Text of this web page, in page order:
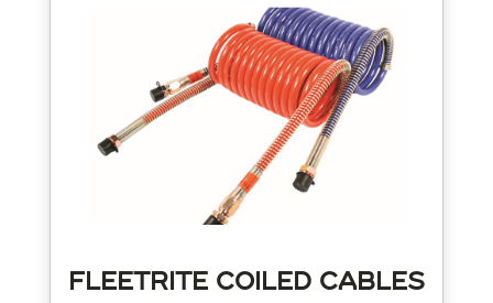
FLEETRITE COILED CABLES